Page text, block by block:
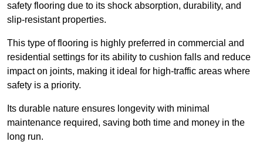
safety flooring due to its shock absorption, durability, and
slip-resistant properties.
This type of flooring is highly preferred in commercial and
residential settings for its ability to cushion falls and reduce
impact on joints, making it ideal for high-traffic areas where
safety is a priority.
Its durable nature ensures longevity with minimal
maintenance required, saving both time and money in the
long run.